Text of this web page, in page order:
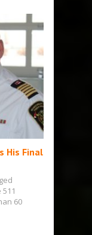
His Final
60